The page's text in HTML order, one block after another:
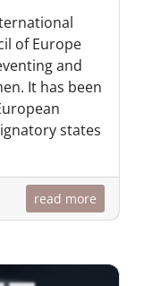
of Europe
and
It has been
states
read more